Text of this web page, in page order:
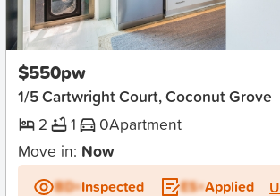
New
$550pw
1/5 Cartwright Court, Coconut Grove
2
1 0Apartment
Move in: Now
BD+Inspected ES+Applied